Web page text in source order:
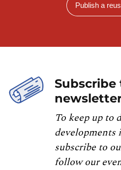
Publish a
Subscribe
To keep up to
developments
subscribe to
follow our